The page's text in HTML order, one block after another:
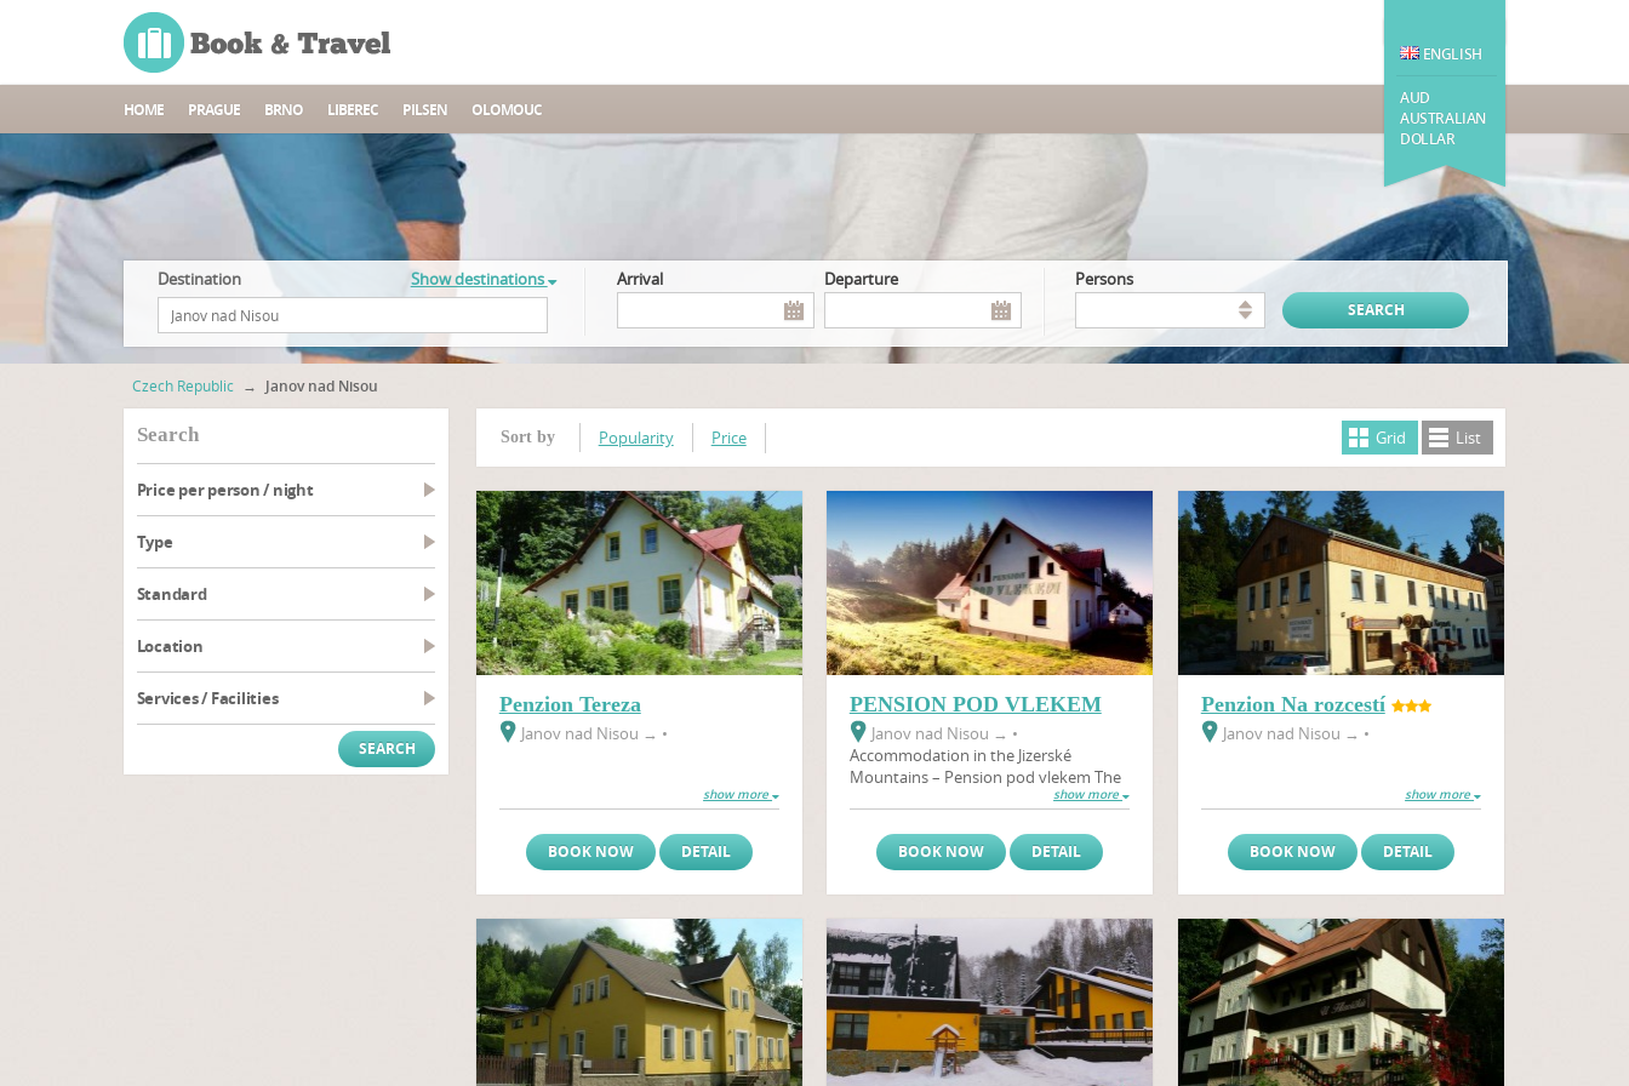
ENGLISH
AUD
AUSTRALIAN
DOLLAR
HOME PRAGUE BRNO LIBEREC PILSEN OLOMOUC
Destination Show destinations Arrival Departure persons
Czech Republic → Janov nad Nisou
search
Price per person / night
type
Standard
Location
Services / Facilities
Sort by Popularity Price Grid List
Penzion Tereza
Janov nad Nisou → •
show more
BOOK NOW DETAIL
PENSION POD VLEKEM
Janov nad Nisou → •
Accommodation in the Jizerské
Mountains – Pension pod vlekem The
newly renovated PENSION POD
Jizerské Mountains in the small village
of Janov nad Nisou in the Hrabětice –
show more
BOOK NOW DETAIL
Penzion Na rozcestí
Janov nad Nisou → •
show more
BOOK NOW DETAIL